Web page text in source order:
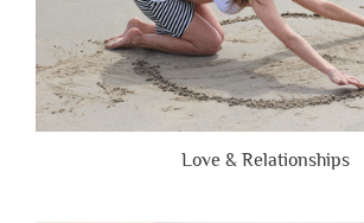
Love & Relationships